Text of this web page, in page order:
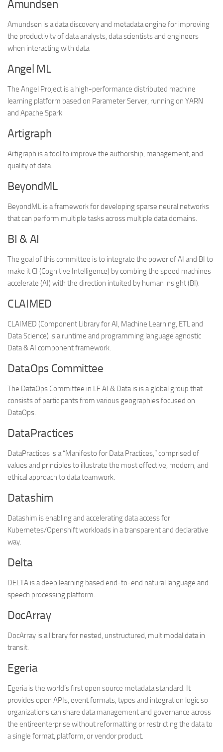
Amundsen
Amundsen is a data discovery and metadata engine for improving
the productivity of data analysts, data scientists and engineers
when interacting with data.
Angel ML
The Angel Project is a high-performance distributed machine
learning platform based on Parameter Server, running on YARN
and Apache Spark.
Artigraph
Artigraph is a tool to improve the authorship, management, and
quality of data.
BeyondML
BeyondML is a framework for developing sparse neural networks
that can perform multiple tasks across multiple data domains.
BI & AI
The goal of this committee is to integrate the power of AI and BI to
make it CI (Cognitive Intelligence) by combing the speed machines
accelerate (AI) with the direction intuited by human insight (BI).
CLAIMED
CLAIMED (Component Library for AI, Machine Learning, ETL and
Data Science) is a runtime and programming language agnostic
Data & AI component framework.
DataOps Committee
The DataOps Committee in LF AI & Data is is a global group that
consists of participants from various geographies focused on
DataOps.
DataPractices
DataPractices is a “Manifesto for Data Practices,” comprised of
values and principles to illustrate the most effective, modern, and
ethical approach to data teamwork.
Datashim
Datashim is enabling and accelerating data access for
Kubernetes/Openshift workloads in a transparent and declarative
way.
Delta
DELTA is a deep learning based end-to-end natural language and
speech processing platform.
DocArray
DocArray is a library for nested, unstructured, multimodal data in
transit.
Egeria
Egeria is the world’s first open source metadata standard. It
provides open APIs, event formats, types and integration logic so
organizations can share data management and governance across
the entireenterprise without reformatting or restricting the data to
a single format, platform, or vendor product.